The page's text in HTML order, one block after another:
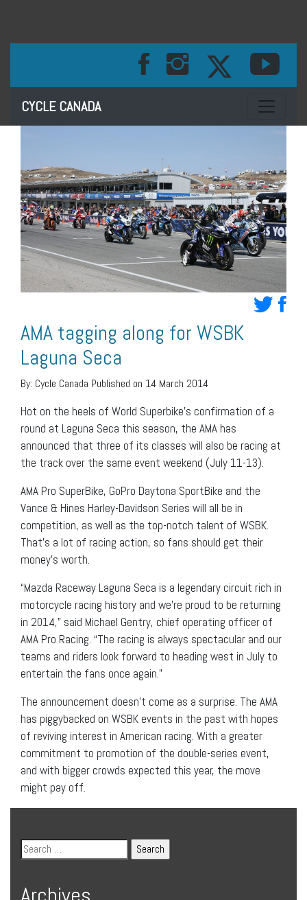
CYCLE CANADA Toggle
AMA tagging along for WSBK
Laguna Seca
By: Cycle Canada Published on 14 March 2014
Hot on the heels of World Superbike’s confirmation of a
round at Laguna Seca this season, the AMA has
announced that three of its classes will also be racing at
the track over the same event weekend (July 11-13).
AMA Pro SuperBike, GoPro Daytona SportBike and the
Vance & Hines Harley-Davidson Series will all be in
competition, as well as the top-notch talent of WSBK.
That’s a lot of racing action, so fans should get their
money’s worth.
“Mazda Raceway Laguna Seca is a legendary circuit rich in
motorcycle racing history and we’re proud to be returning
in 2014,” said Michael Gentry, chief operating officer of
AMA Pro Racing. “The racing is always spectacular and our
teams and riders look forward to heading west in July to
entertain the fans once again.”
The announcement doesn’t come as a surprise. The AMA
has piggybacked on WSBK events in the past with hopes
of reviving interest in American racing. With a greater
commitment to promotion of the double-series event,
and with bigger crowds expected this year, the move
might pay off.